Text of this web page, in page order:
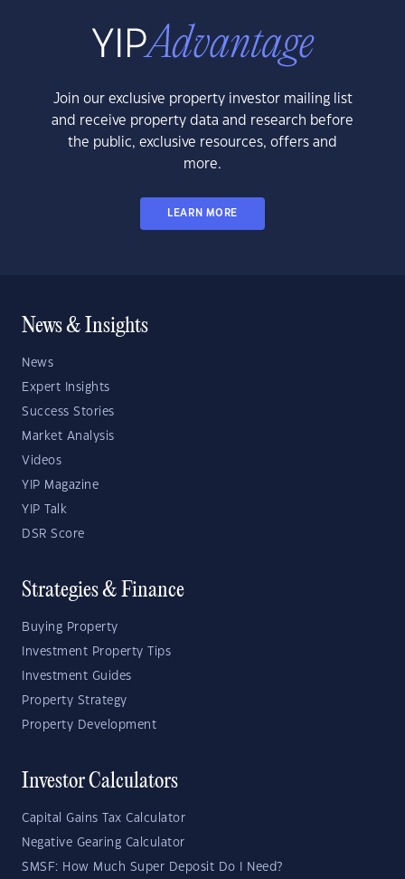
Join our exclusive property investor mailing list
and receive property data and research before
the public, exclusive resources, offers and
more.
LEARN MORE
News & Insights
News
Expert Insights
Success Stories
Market Analysis
Videos
YIP Magazine
YIP Talk
DSR Score
Strategies & Finance
Buying Property
Investment Property Tips
Investment Guides
Property Strategy
Property Development
Investor Calculators
Capital Gains Tax Calculator
Negative Gearing Calculator
SMSF: How Much Super Deposit Do I Need?